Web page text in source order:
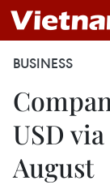
BUSINESS
USD
August